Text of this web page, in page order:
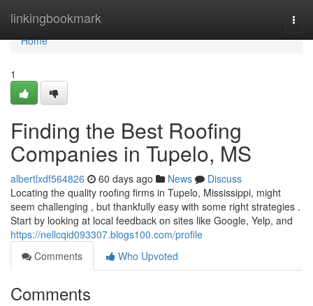
linkingbookmark
Home
Home
1
Finding the Best Roofing
Companies in Tupelo, MS
albertlxdf564826 60 days ago News
Discuss
Locating the quality roofing firms in Tupelo, Mississippi, might
seem challenging , but thankfully easy with some right strategies .
Start by looking at local feedback on sites like Google, Yelp, and
https://nellcqid093307.blogs100.com/profile
Comments
Who Upvoted
Comments